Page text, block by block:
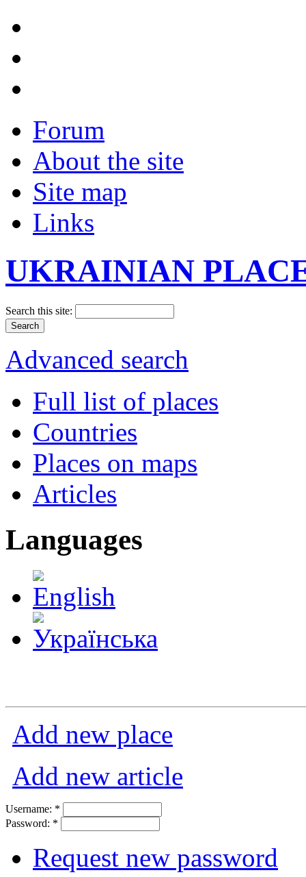
Forum
About the site
Site map
Links
UKRAINIAN
Search this site:
Advanced search
Full list of places
Countries
Places on maps
Articles
Languages
Add new place
Add new article
Username: *
Password: *
Request new password